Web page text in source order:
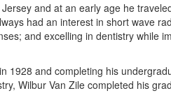
and at an early age he
had an interest in short wave
and excelling in dentistry while
1928 and completing his
Wilbur Van Zile completed his